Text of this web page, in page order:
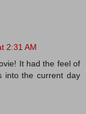
2:31 AM
It had the feel of
into the current day